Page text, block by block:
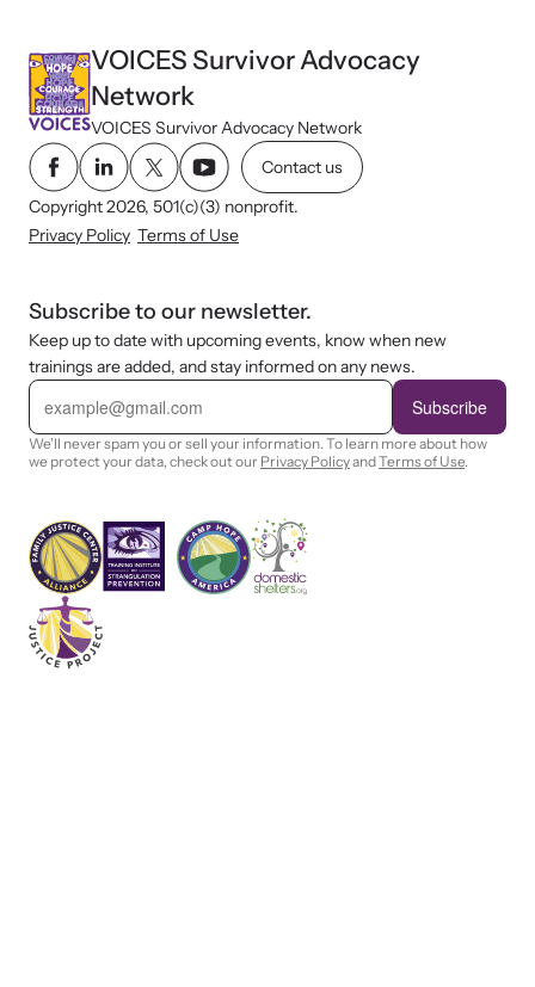
VOICES Survivor Advocacy
Network
VOICES Survivor Advocacy Network
Contact us
Copyright 2026, 501(c)(3) nonprofit.
Privacy Policy Terms of Use
Subscribe to our newsletter.
Keep up to date with upcoming events, know when new
trainings are added, and stay informed on any news.
E
a
i
l
Subscribe
We'll never spam you or sell your information. To learn more about how
we protect your data, check out our Privacy PolicyandTerms of Use.